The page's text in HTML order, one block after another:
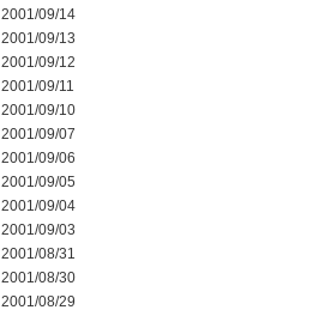
2001/09/14
2001/09/13
2001/09/12
2001/09/11
2001/09/10
2001/09/07
2001/09/06
2001/09/05
2001/09/04
2001/09/03
2001/08/31
2001/08/30
2001/08/29